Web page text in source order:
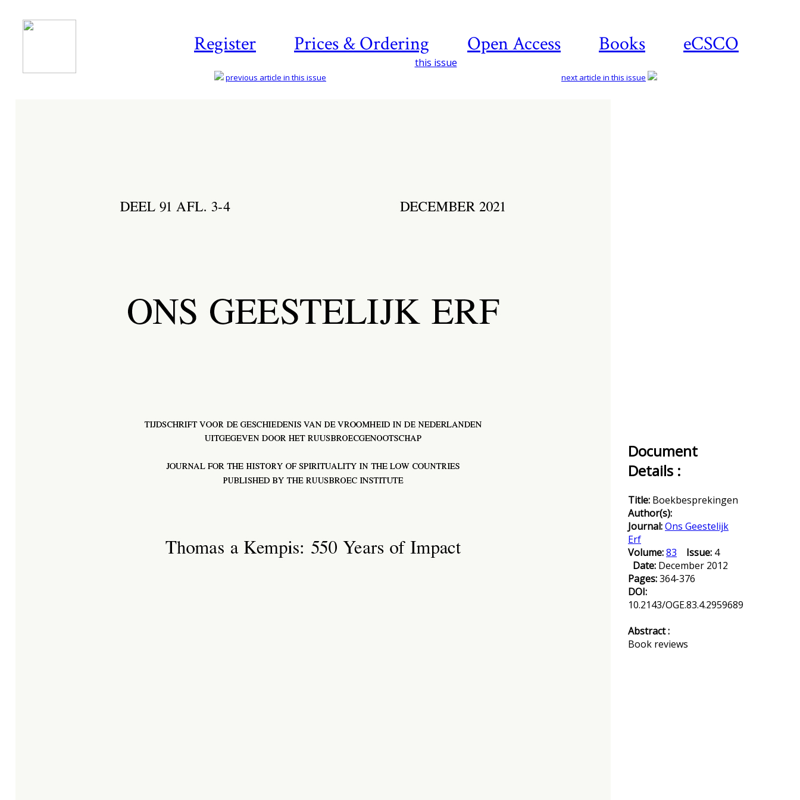
Register Prices & Ordering Open Access Books eCSCO
this issue
previous article in this issue next article in this issue
Document
Details :
Title: Boekbesprekingen
Author(s):
Journal:Ons Geestelijk
Erf
Volume:83 Issue: 4
Date: December 2012
Pages:364-376
DOI:
10.2143/OGE.83.4.2959689
Abstract :
Book reviews